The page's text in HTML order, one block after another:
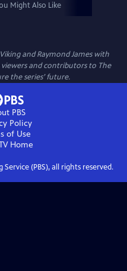
Might Also Like
and Raymond James with
and contributors to The
the series’ future.
PBS
Policy
of Use
Home
(PBS), all rights reserved.